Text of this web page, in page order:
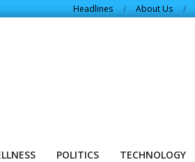
Headlines About Us
POLITICS TECHNOLOGY